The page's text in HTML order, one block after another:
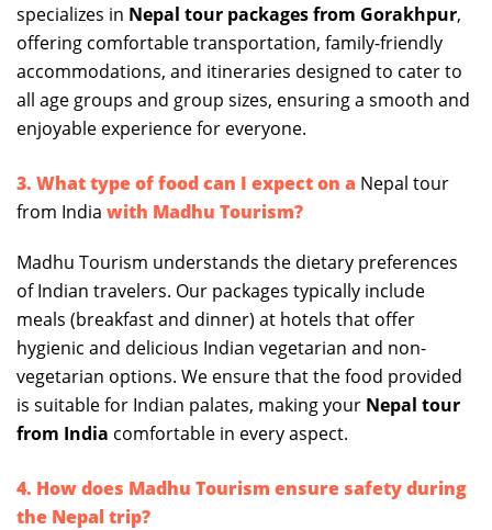
specializes in Nepal tour packages from Gorakhpur,
offering comfortable transportation, family-friendly
accommodations, and itineraries designed to cater to
all age groups and group sizes, ensuring a smooth and
enjoyable experience for everyone.
3. What type of food can I expect on a Nepal tour
from India with Madhu Tourism?
Madhu Tourism understands the dietary preferences
of Indian travelers. Our packages typically include
meals (breakfast and dinner) at hotels that offer
hygienic and delicious Indian vegetarian and non-
vegetarian options. We ensure that the food provided
is suitable for Indian palates, making your Nepal tour
from India comfortable in every aspect.
4. How does Madhu Tourism ensure safety during
the Nepal trip?